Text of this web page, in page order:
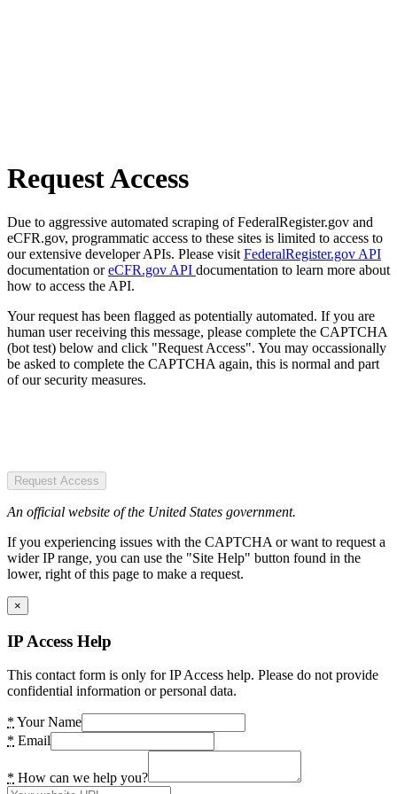
Request Access
Due to aggressive automated scraping of FederalRegister.gov and
eCFR.gov, programmatic access to these sites is limited to access to
our extensive developer APIs. Please visit FederalRegister.gov API
documentation oreCFR.gov API documentation to learn more about
how to access the API.
Your request has been flagged as potentially automated. If you are
human user receiving this message, please complete the CAPTCHA
(bot test) below and click "Request Access". You may occassionally
be asked to complete the CAPTCHA again, this is normal and part
of our security measures.
Request Access
An official website of the United States government.
If you experiencing issues with the CAPTCHA or want to request a
wider IP range, you can use the "Site Help" button found in the
lower, right of this page to make a request.
×
IP Access Help
This contact form is only for IP Access help. Please do not provide
confidential information or personal data.
* Your Name
* Email
* How can we help you?